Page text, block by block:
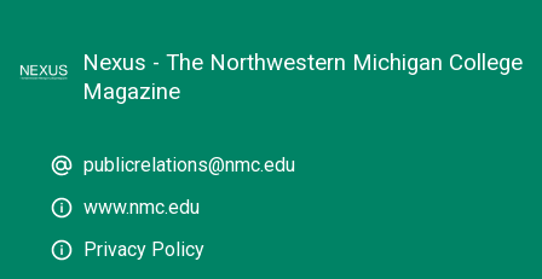
Nexus - The Northwestern Michigan College
Magazine
publicrelations@nmc.edu
www.nmc.edu
Privacy Policy